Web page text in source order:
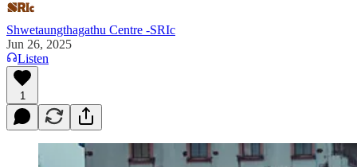
Shwetaungthagathu Centre -SRIc
Jun 26, 2025
Listen
1